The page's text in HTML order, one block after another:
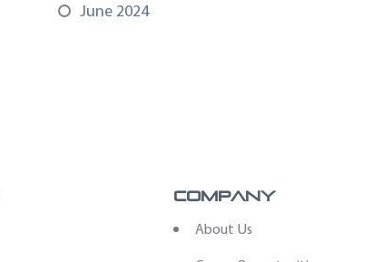
June 2024
Company
About Us